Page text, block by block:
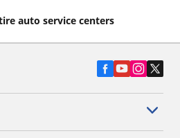
auto service centers